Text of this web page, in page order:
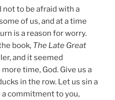
not to be afraid with a
of us, and at a time
is a reason for worry.
book, The Late Great
and it seemed
time, God. Give us a
in the row. Let us sin a
commitment to you,